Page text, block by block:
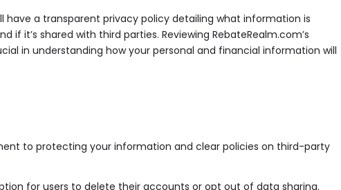
have a transparent privacy policy detailing what information is
if it’s shared with third parties. Reviewing RebateRealm.com’s
in understanding how your personal and financial information will
to protecting your information and clear policies on third-party
for users to delete their accounts or opt out of data sharing.